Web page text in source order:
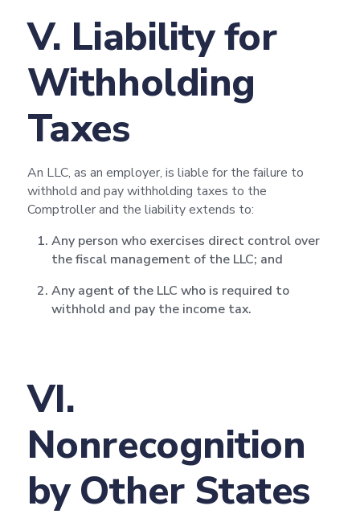
V. Liability for
Withholding
Taxes
An LLC, as an employer, is liable for the failure to
withhold and pay withholding taxes to the
Comptroller and the liability extends to:
Any person who exercises direct control over
the fiscal management of the LLC; and
Any agent of the LLC who is required to
withhold and pay the income tax.
VI.
Nonrecognition
by Other States